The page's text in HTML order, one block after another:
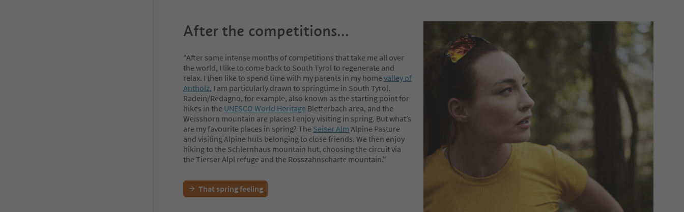
After the competitions...
"After some intense months of competitions that take me all over
the world, I like to come back to South Tyrol to regenerate and
relax. I then like to spend time with my parents in my home valley of
Antholz. I am particularly drawn to springtime in South Tyrol.
Radein/Redagno, for example, also known as the starting point for
hikes in the UNESCO World Heritage Bletterbach area, and the
Weisshorn mountain are places I enjoy visiting in spring. But what’s
are my favourite places in spring? The Seiser Alm Alpine Pasture
and visiting Alpine huts belonging to close friends. We then enjoy
hiking to the Schlernhaus mountain hut, choosing the circuit via
the Tierser Alpl refuge and the Rosszahnscharte mountain."
That spring feeling